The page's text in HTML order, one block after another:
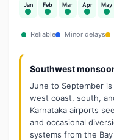
Jan Feb Mar Apr May
Reliable Minor delays
Southwest
June to September
west coast, south,
Karnataka airports
and occasional
systems from the